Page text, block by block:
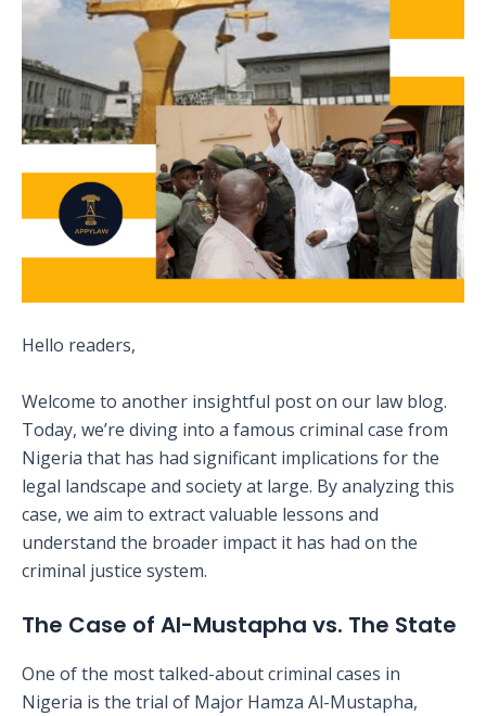
Hello readers,
Welcome to another insightful post on our law blog.
Today, we’re diving into a famous criminal case from
Nigeria that has had significant implications for the
legal landscape and society at large. By analyzing this
case, we aim to extract valuable lessons and
understand the broader impact it has had on the
criminal justice system.
The Case of Al-Mustapha vs. The State
One of the most talked-about criminal cases in
Nigeria is the trial of Major Hamza Al-Mustapha,